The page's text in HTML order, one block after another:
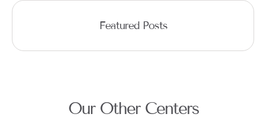
Featured Posts
Our Other Centers